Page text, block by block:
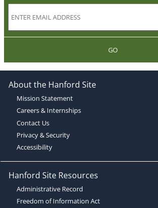
GO
About the Hanford Site
Mission Statement
Careers & Internships
Contact Us
Privacy & Security
Accessibility
Hanford Site Resources
Administrative Record
Freedom of Information Act